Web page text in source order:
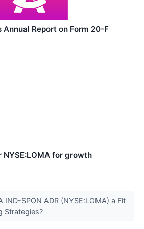
Annual Report on Form 20-F
for growth
IND-SPON ADR (NYSE:LOMA) a Fit
Strategies?